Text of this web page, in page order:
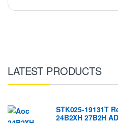
LATEST PRODUCTS
STK025-19131T
24B2XH 27B2H